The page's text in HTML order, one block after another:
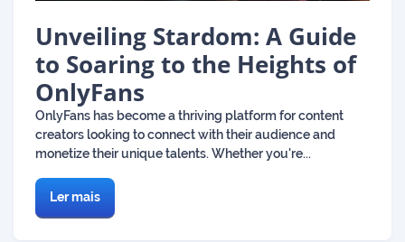
Unveiling Stardom: A Guide
to Soaring to the Heights of
OnlyFans
OnlyFans has become a thriving platform for content
creators looking to connect with their audience and
monetize their unique talents. Whether you're...
Ler mais